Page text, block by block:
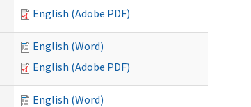
English (Adobe PDF)
English (Word)
English (Adobe PDF)
English (Word)